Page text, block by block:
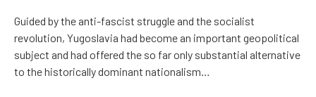
Guided by the anti-fascist struggle and the socialist
revolution, Yugoslavia had become an important geopolitical
subject and had offered the so far only substantial alternative
to the historically dominant nationalism…